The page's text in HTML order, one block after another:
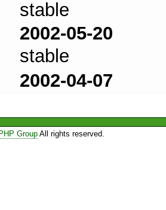
stable
2002-05-20
stable
2002-04-07
GroupAll rights reserved.